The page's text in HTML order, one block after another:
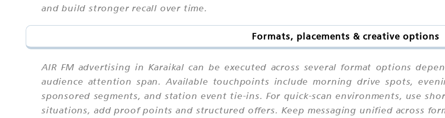
and build stronger recall over time.
Formats, placements & creative options
AIR FM advertising in Karaikal can be executed across several format options
audience attention span. Available touchpoints include morning drive spots,
sponsored segments, and station event tie-ins. For quick-scan environments, use
situations, add proof points and structured offers. Keep messaging unified across